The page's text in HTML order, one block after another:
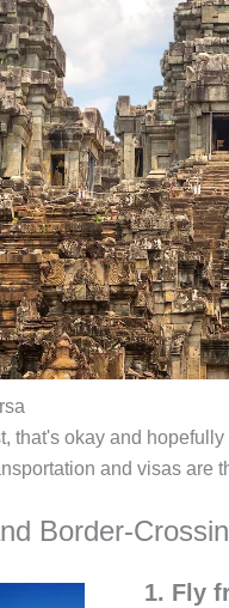
that's okay and
and visas are
Border-
1. Fly